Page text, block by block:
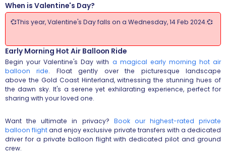
When is Valentine's Day?
💞This year, Valentine's Day falls on a Wednesday, 14 Feb 2024.💞
Early Morning Hot Air Balloon Ride
Begin your Valentine's Day with a magical early morning hot air
balloon ride. Float gently over the picturesque landscape
above the Gold Coast Hinterland, witnessing the stunning hues of
the dawn sky. It's a serene yet exhilarating experience, perfect for
sharing with your loved one.
Want the ultimate in privacy? Book our highest-rated private
balloon flightand enjoy exclusive private transfers with a dedicated
driver for a private balloon flight with dedicated pilot and ground
crew.